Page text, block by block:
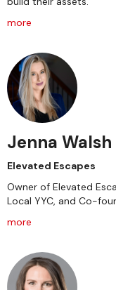
more
Jenna Walsh
Elevated Escapes
Owner of Elevated
Local YYC, and Co-
more